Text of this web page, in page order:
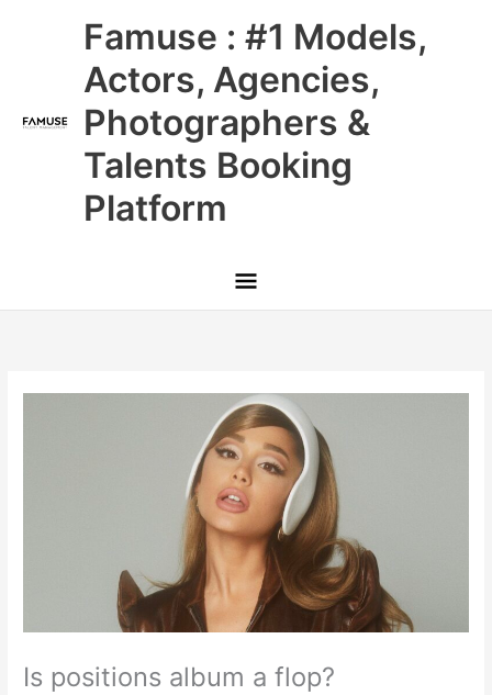
Famuse : #1 Models,
Actors, Agencies,
Photographers &
Talents Booking
Platform
Main
Menu
Is positions album a flop?